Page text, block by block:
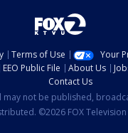
Terms of Use
Your
EEO Public File About Us
Contact Us
may not be published,
©2026 FOX Television